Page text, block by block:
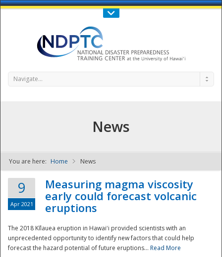
Call Us : 808-956-0600
NDPTC - The
Navigate...
News
You are here: Home News
9
Apr 2021
Measuring magma viscosity
early could forecast volcanic
eruptions
The 2018 Kīlauea eruption in Hawaiʻi provided scientists with an
unprecedented opportunity to identify new factors that could help
forecast the hazard potential of future eruptions... Read More